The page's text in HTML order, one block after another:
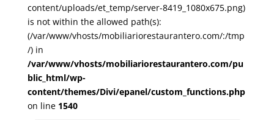
content/uploads/et_temp/server-8419_1080x675.png)
is not within the allowed path(s):
(/var/www/vhosts/mobiliariorestaurantero.com/:/tmp
/) in
/var/www/vhosts/mobiliariorestaurantero.com/pu
blic_html/wp-
content/themes/Divi/epanel/custom_functions.php
on line 1540